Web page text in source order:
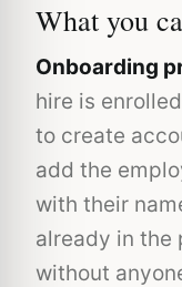
What you
Onboarding
hire is
to create
add the
with their
already in the
without